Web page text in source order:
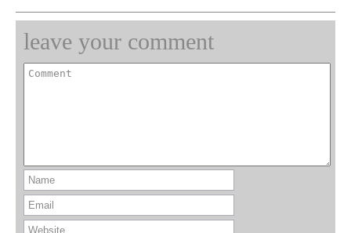
leave your comment